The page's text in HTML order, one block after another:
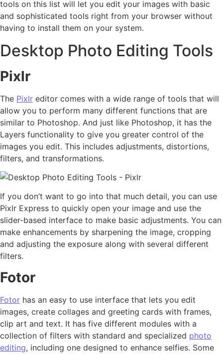
tools on this list will let you edit your images with basic
and sophisticated tools right from your browser without
having to install them on your system.
Desktop Photo Editing Tools
Pixlr
The Pixlr editor comes with a wide range of tools that will
allow you to perform many different functions that are
similar to Photoshop. And just like Photoshop, it has the
Layers functionality to give you greater control of the
images you edit. This includes adjustments, distortions,
filters, and transformations.
If you don’t want to go into that much detail, you can use
Pixlr Express to quickly open your image and use the
slider-based interface to make basic adjustments. You can
make enhancements by sharpening the image, cropping
and adjusting the exposure along with several different
filters.
Fotor
Fotor has an easy to use interface that lets you edit
images, create collages and greeting cards with frames,
clip art and text. It has five different modules with a
collection of filters with standard and specialized photo
editing, including one designed to enhance selfies. Some